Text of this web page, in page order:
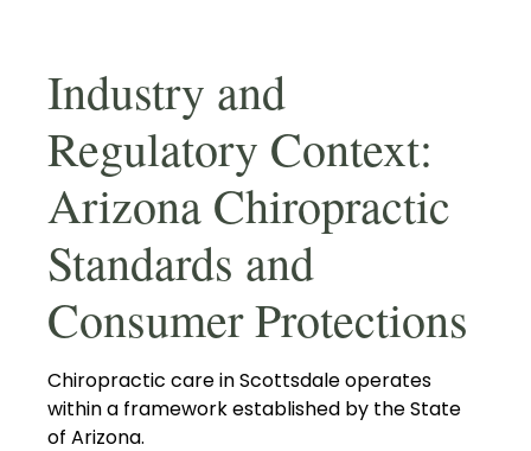
Industry and
Regulatory Context:
Arizona Chiropractic
Standards and
Consumer Protections
Chiropractic care in Scottsdale operates
within a framework established by the State
of Arizona.